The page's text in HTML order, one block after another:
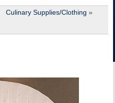
Culinary Supplies/Clothing »